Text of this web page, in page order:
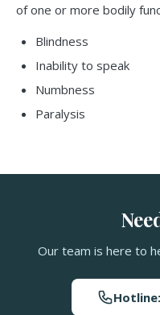
of one or more bodily
Blindness
Inability to speak
Numbness
Paralysis
Our team is here to